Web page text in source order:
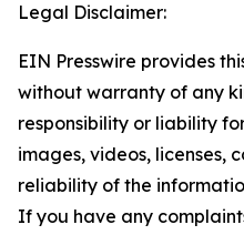
Legal Disclaimer:
EIN Presswire provides
without warranty of any
responsibility or liability
images, videos, licenses,
reliability of the
If you have any